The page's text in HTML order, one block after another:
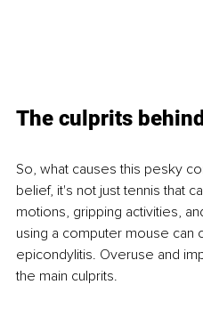
The culprits
So, what causes this pesky
belief, it's not just tennis that
motions, gripping activities,
using a computer mouse can
epicondylitis. Overuse and
the main culprits.